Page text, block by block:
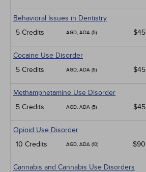
Behavioral Issues in Dentistry
5 Credits
AGD, ADA (5) $45
Cocaine Use Disorder
5 Credits
AGD, ADA (5) $45
Methamphetamine Use Disorder
5 Credits
AGD, ADA (5) $45
Opioid Use Disorder
10 Credits
AGD, ADA (10) $90
Cannabis and Cannabis Use Disorders